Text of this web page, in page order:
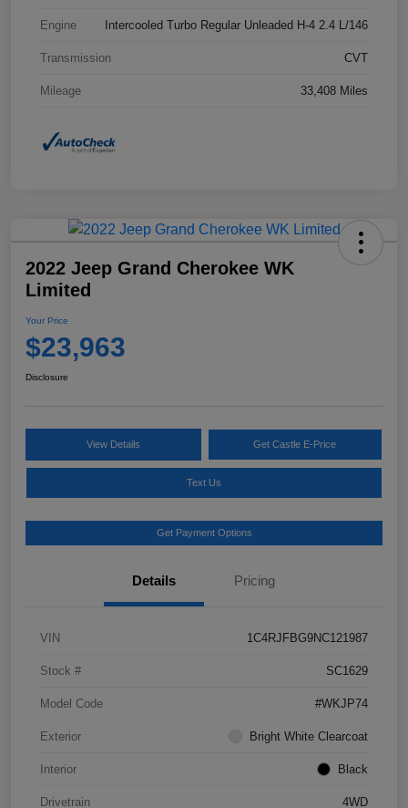
Engine Intercooled Turbo Regular Unleaded H-4 2.4 L/146
Transmission CVT
Mileage 33,408 Miles
2022 Jeep Grand Cherokee WK
Limited
Your Price
$23,963
Disclosure
View Details Get Castle E-Price
Text Us
Get Payment Options
Details Pricing
VIN 1C4RJFBG9NC121987
Stock # SC1629
Model Code #WKJP74
Exterior Bright White Clearcoat
Interior Black
Drivetrain 4WD